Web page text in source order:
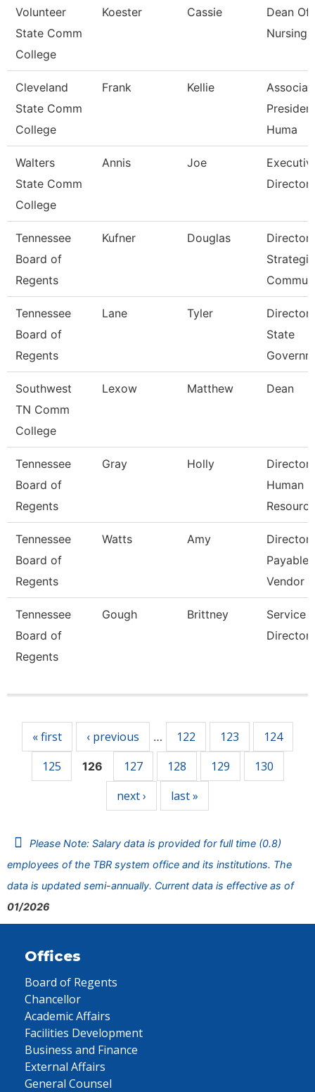
Volunteer
State Comm
College
Koester Cassie
Dean Of
Nursing
Cleveland
State Comm
College
Frank Kellie
Huma
Walters
State Comm
College
Annis Joe
Director
Tennessee
Board of
Regents
Kufner Douglas
Director
Strategic
Tennessee
Board of
Regents
Lane Tyler
Director
State
Southwest
TN Comm
College
Lexow Matthew Dean
Tennessee
Board of
Regents
Gray Holly
Director
Human
Tennessee
Board of
Regents
Watts Amy
Director
Vendor
Tennessee
Board of
Regents
Gough Brittney
Service
Director,
« first ‹ previous … 122 123
124
125
126 127 128 129
130
next ›
last »
Please Note: Salary data is provided for full time (0.8)
employees of the TBR system office and its institutions. The
data is updated semi-annually. Current data is effective as of
01/2026
Offices
Board of Regents
Chancellor
Academic Affairs
Facilities Development
Business and Finance
External Affairs
General Counsel